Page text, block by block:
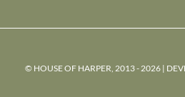
© HOUSE OF HARPER, 2013 - 2026 |